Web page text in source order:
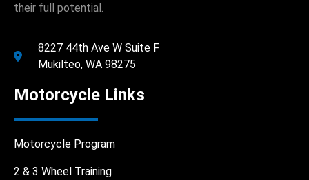
their full potential.
8227 44th Ave W Suite F
Mukilteo, WA 98275
Motorcycle Links
Motorcycle Program
2 & 3 Wheel Training